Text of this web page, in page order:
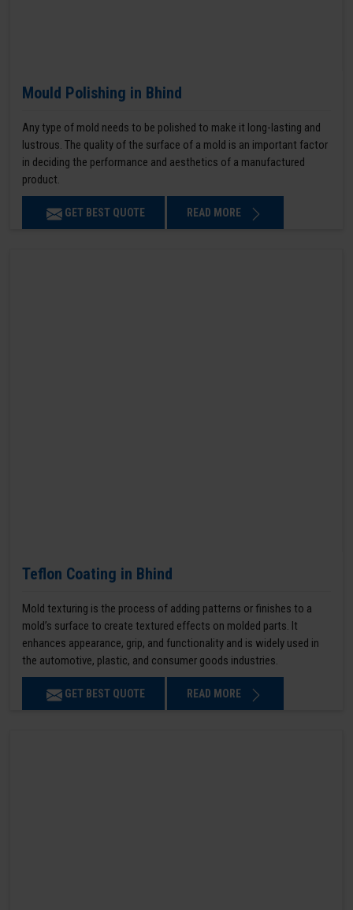
Mould Polishing in Bhind
Any type of mold needs to be polished to make it long-lasting and
lustrous. The quality of the surface of a mold is an important factor
in deciding the performance and aesthetics of a manufactured
product.
GET BEST QUOTE READ MORE
Teflon Coating in Bhind
Mold texturing is the process of adding patterns or finishes to a
mold’s surface to create textured effects on molded parts. It
enhances appearance, grip, and functionality and is widely used in
the automotive, plastic, and consumer goods industries.
GET BEST QUOTE READ MORE